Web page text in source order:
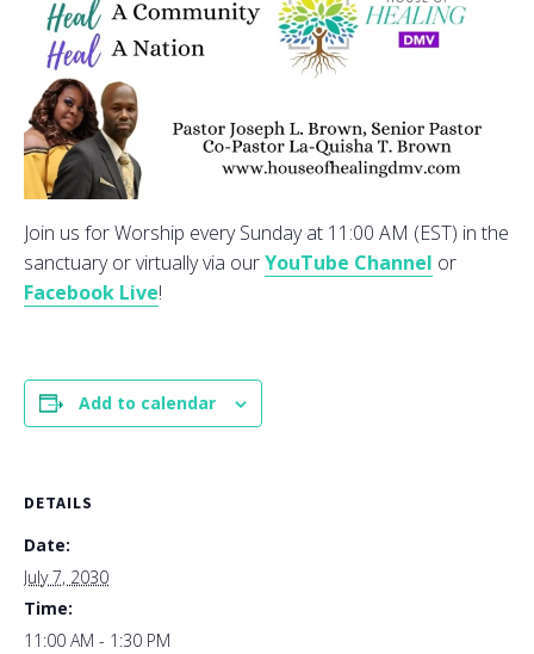
Join us for Worship every Sunday at 11:00 AM (EST) in the
sanctuary or virtually via ourYouTube Channel or
Facebook Live!
Add to calendar
DETAILS
Date:
July 7, 2030
Time:
11:00 AM - 1:30 PM